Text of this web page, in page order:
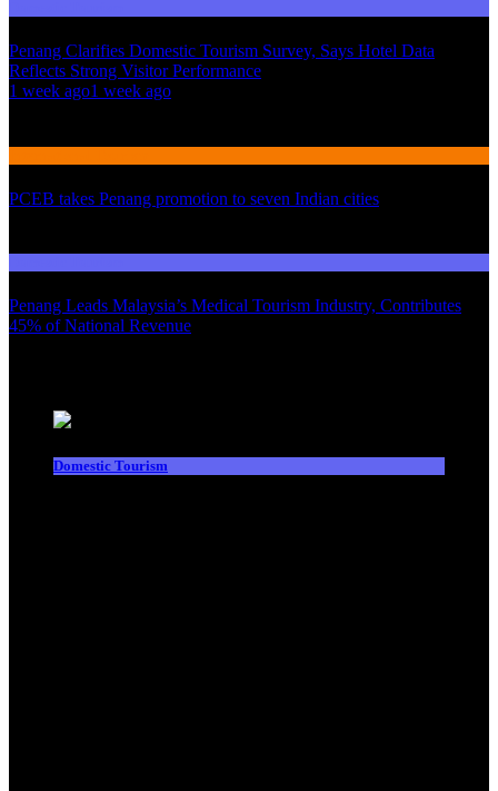
Penang Clarifies Domestic Tourism Survey, Says Hotel Data
Reflects Strong Visitor Performance
1 week ago1 week ago
PCEB takes Penang promotion to seven Indian cities
Penang Leads Malaysia’s Medical Tourism Industry, Contributes
45% of National Revenue
Domestic Tourism